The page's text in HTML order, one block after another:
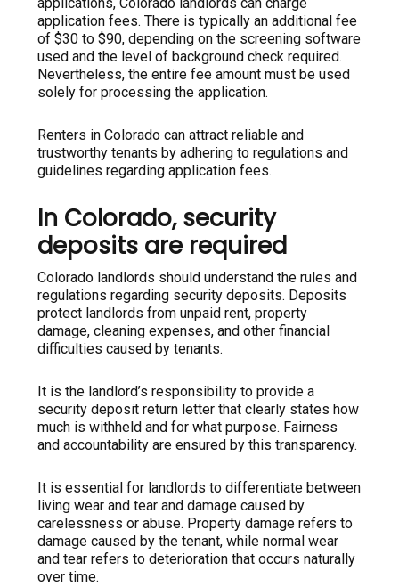
application fees. There is typically an additional fee
of $30 to $90, depending on the screening software
used and the level of background check required.
Nevertheless, the entire fee amount must be used
solely for processing the application.
Renters in Colorado can attract reliable and
trustworthy tenants by adhering to regulations and
guidelines regarding application fees.
In Colorado, security
deposits are required
Colorado landlords should understand the rules and
regulations regarding security deposits. Deposits
protect landlords from unpaid rent, property
damage, cleaning expenses, and other financial
difficulties caused by tenants.
It is the landlord’s responsibility to provide a
security deposit return letter that clearly states how
much is withheld and for what purpose. Fairness
and accountability are ensured by this transparency.
It is essential for landlords to differentiate between
living wear and tear and damage caused by
carelessness or abuse. Property damage refers to
damage caused by the tenant, while normal wear
and tear refers to deterioration that occurs naturally
over time.